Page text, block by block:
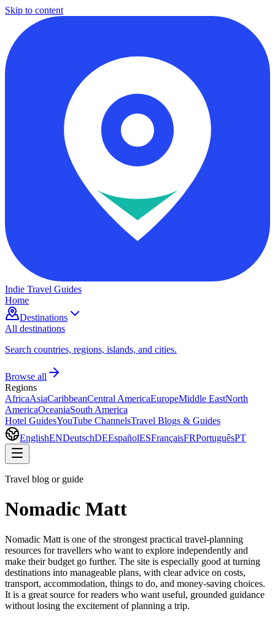
Skip to content
Indie Travel Guides
Home
Destinations
All destinations
Search countries, regions, islands, and cities.
Browse all
Regions
AfricaAsiaCaribbeanCentral AmericaEuropeMiddle EastNorth
AmericaOceaniaSouth America
Hotel GuidesYouTube ChannelsTravel Blogs & Guides
EnglishENDeutschDEEspañolESFrançaisFRPortuguêsPT
Travel blog or guide
Nomadic Matt
Nomadic Matt is one of the strongest practical travel-planning
resources for travellers who want to explore independently and
make their budget go further. The site is especially good at turning
destinations into manageable plans, with clear advice on costs,
transport, accommodation, things to do, and money-saving choices.
It is a great source for readers who want useful, grounded guidance
without losing the excitement of planning a trip.